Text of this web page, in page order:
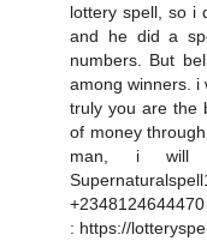
lottery spell, so i
and he did a
numbers. But
among winners. i
truly you are the
of money
man, i will
: https://